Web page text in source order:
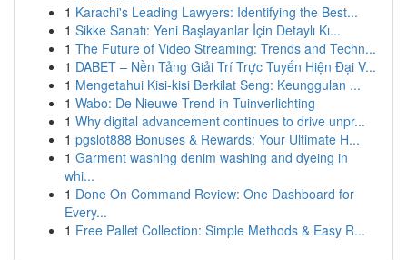
1 Karachi's Leading Lawyers: Identifying the Best...
1 Sikke Sanatı: Yeni Başlayanlar İçin Detaylı Kı...
1 The Future of Video Streaming: Trends and Techn...
1 DABET – Nền Tảng Giải Trí Trực Tuyến Hiện Đại V...
1 Mengetahui Kisi-kisi Berkilat Seng: Keunggulan ...
1 Wabo: De Nieuwe Trend in Tuinverlichting
1 Why digital advancement continues to drive unpr...
1 pgslot888 Bonuses & Rewards: Your Ultimate H...
1 Garment washing denim washing and dyeing in
whi...
1 Done On Command Review: One Dashboard for
Every...
1 Free Pallet Collection: Simple Methods & Easy R...